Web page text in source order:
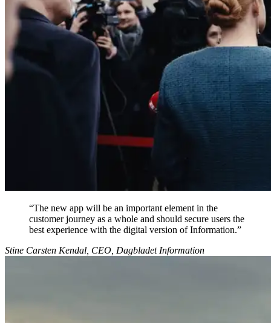
“The new app will be an important element in the
customer journey as a whole and should secure users the
best experience with the digital version of Information.”
Stine Carsten Kendal, CEO, Dagbladet Information